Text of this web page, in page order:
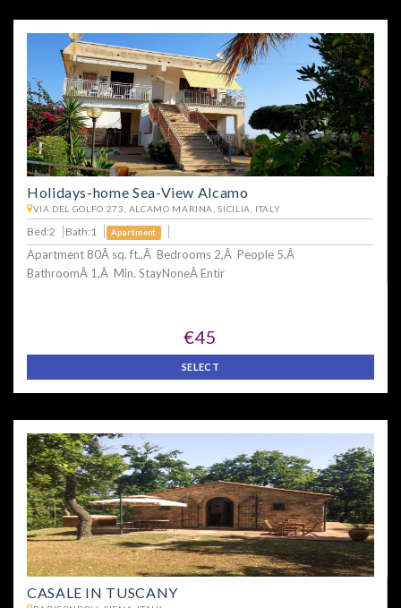
Holidays-home Sea-View Alcamo
VIA DEL GOLFO 273, ALCAMO MARINA, SICILIA, ITALY
Bed:2 Bath:1 Apartment
Apartment 80Â sq. ft.,Â Bedrooms 2,Â People 5,Â
BathroomÂ 1,Â Min. StayNoneÂ Entir
€45
SELECT
CASALE IN TUSCANY